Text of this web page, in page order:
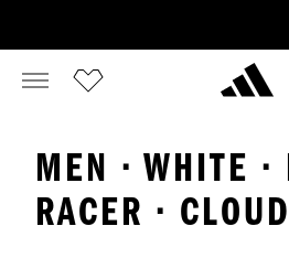
MEN · WHITE ·
RACER ·